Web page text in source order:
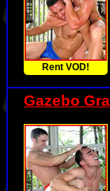
Rent VOD!
Gazebo